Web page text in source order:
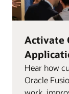
Activate
Hear how
Oracle